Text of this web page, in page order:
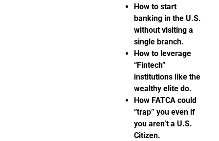
How to start
banking in the U.S.
without visiting a
single branch.
How to leverage
“Fintech”
institutions like the
wealthy elite do.
How FATCA could
“trap” you even if
you aren’t a U.S.
Citizen.